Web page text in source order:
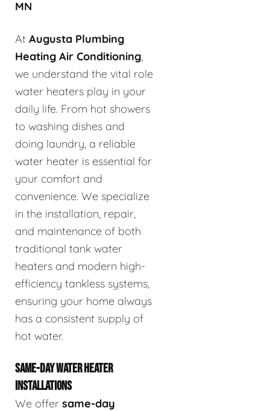
MN
At Augusta Plumbing
Heating Air Conditioning
we understand the vital role
water heaters play in your
daily life. From hot showers
to washing dishes and
doing laundry, a reliable
water heater is essential for
your comfort and
convenience. We specialize
in the installation, repair,
and maintenance of both
traditional tank water
heaters and modern high-
efficiency tankless systems,
ensuring your home always
has a consistent supply of
hot water.
SAME-DAY WATER HEATER
INSTALLATIONS
We offer same-day